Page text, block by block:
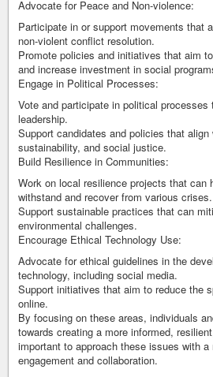
Advocate for Peace and Non-violence:
Participate in or support movements that
non-violent conflict resolution.
Promote policies and initiatives that aim
and increase investment in social
Engage in Political Processes:
Vote and participate in political
leadership.
Support candidates and policies that
sustainability, and social justice.
Build Resilience in Communities:
Work on local resilience projects that can
withstand and recover from various crises.
Support sustainable practices that can
environmental challenges.
Encourage Ethical Technology Use:
Advocate for ethical guidelines in the
technology, including social media.
Support initiatives that aim to reduce the
online.
By focusing on these areas, individuals
towards creating a more informed,
important to approach these issues with
engagement and collaboration.